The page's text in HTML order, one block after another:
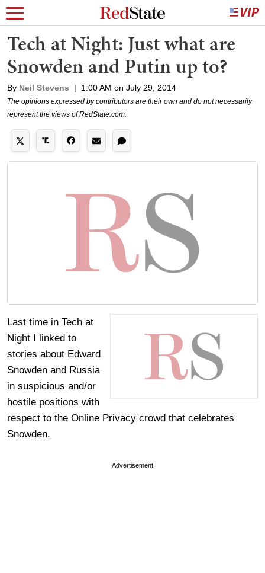
Tech at Night: Just what are
Snowden and Putin up to?
By Neil Stevens | 1:00 AM on July 29, 2014
The opinions expressed by contributors are their own and do not necessarily
represent the views of RedState.com.
Last time in Tech at
Night I linked to
stories about Edward
Snowden and Russia
in suspicious and/or
hostile positions with
respect to the Online Privacy crowd that celebrates
Snowden.
Advertisement